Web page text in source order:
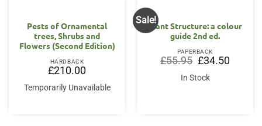
Pests of Ornamental
trees, Shrubs and
Flowers (Second Edition)
HARDBACK
£210.00
Temporarily Unavailable
Sale!
Plant Structure: a colour
guide 2nd ed.
PAPERBACK
£55.95 Original
price
was:
£55.95.
£34.50Current
price
In Stock